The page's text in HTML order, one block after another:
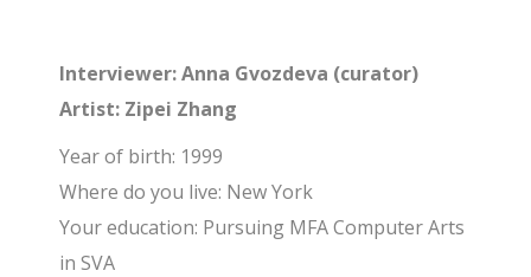
Interviewer: Anna Gvozdeva (curator)
Artist: Zipei Zhang
Year of birth: 1999
Where do you live: New York
Your education: Pursuing MFA Computer Arts
in SVA